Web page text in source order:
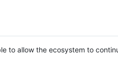
to allow the ecosystem to